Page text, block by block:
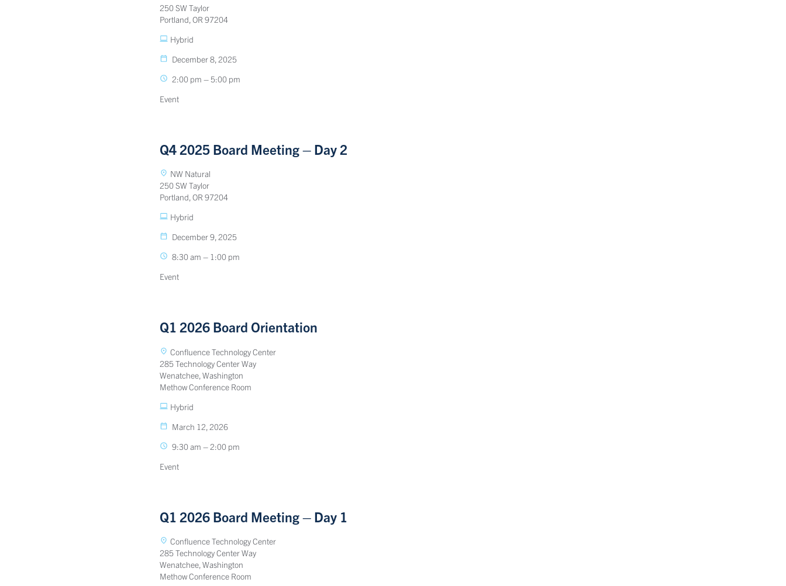
250 SW Taylor
Portland, OR 97204
Hybrid
December 8, 2025
2:00 pm – 5:00 pm
Event
Q4 2025 Board Meeting – Day 2
NW Natural
250 SW Taylor
Portland, OR 97204
Hybrid
December 9, 2025
8:30 am – 1:00 pm
Event
Q1 2026 Board Orientation
Confluence Technology Center
285 Technology Center Way
Wenatchee, Washington
Methow Conference Room
Hybrid
March 12, 2026
9:30 am – 2:00 pm
Event
Q1 2026 Board Meeting – Day 1
Confluence Technology Center
285 Technology Center Way
Wenatchee, Washington
Methow Conference Room